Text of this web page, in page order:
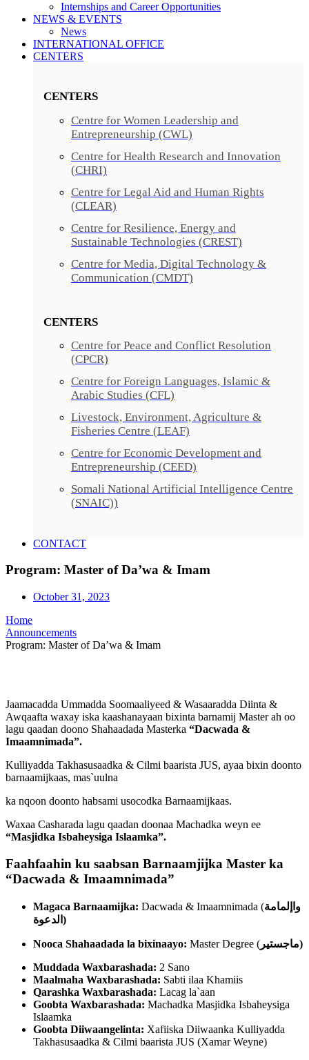
Internships and Career Opportunities
NEWS & EVENTS
News
INTERNATIONAL OFFICE
CENTERS​​
CENTERS​
Centre for Women Leadership and
Entrepreneurship (CWL)
Centre for Health Research and Innovation
(CHRI)
Centre for Legal Aid and Human Rights
(CLEAR)
Centre for Resilience, Energy and
Sustainable Technologies (CREST)
Centre for Media, Digital Technology &
Communication (CMDT)
CENTERS
Centre for Peace and Conflict Resolution
(CPCR)
Centre for Foreign Languages, Islamic &
Arabic Studies (CFL)
Livestock, Environment, Agriculture &
Fisheries Centre (LEAF)
Centre for Economic Development and
Entrepreneurship (CEED)
Somali National Artificial Intelligence Centre
(SNAIC))
CONTACT
Program: Master of Da’wa & Imam
October 31, 2023
Home
Announcements
Program: Master of Da’wa & Imam
Jaamacadda Ummadda Soomaaliyeed & Wasaaradda Diinta &
Awqaafta waxay iska kaashanayaan bixinta barnamij Master ah oo
lagu qaadan doono Shahaadada Masterka “Dacwada &
Imaamnimada”.
Kulliyadda Takhasusaadka & Cilmi baarista JUS, ayaa bixin doonto
barnaamijkaas, mas`uulna
ka nqoon doonto habsami usocodka Barnaamijkaas.
Waxaa Casharada lagu qaadan doonaa Machadka weyn ee
“Masjidka Isbaheysiga Islaamka”.
Faahfaahin ku saabsan Barnaamjijka Master ka
“Dacwada & Imaamnimada”
Magaca Barnaamijka: Dacwada & Imaamnimada (واإلمامة
الدعوة )
Nooca Shahaadada la bixinaayo: Master Degree ( ماجستير)
Muddada Waxbarashada: 2 Sano
Maalmaha Waxbarashada: Sabti ilaa Khamiis
Qarashka Waxbarashada: Lacag la`aan
Goobta Waxbarashada: Machadka Masjidka Isbaheysiga
Islaamka
Goobta Diiwaangelinta: Xafiiska Diiwaanka Kulliyadda
Takhasusaadka & Cilmi baarista JUS (Xamar Weyne)